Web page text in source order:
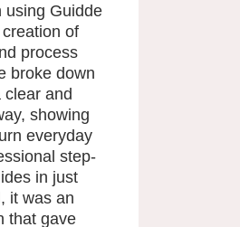
using Guidde
of
process
broke down
and
showing
everyday
step-
in just
it was an
that gave